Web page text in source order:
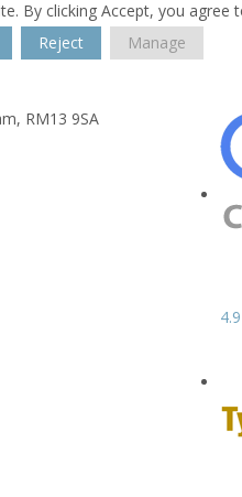
By clicking Accept, you agree
Reject Manage
RM13 9SA
4.9